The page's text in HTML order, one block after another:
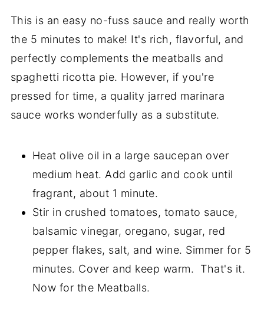
This is an easy no-fuss sauce and really worth
the 5 minutes to make! It's rich, flavorful, and
perfectly complements the meatballs and
spaghetti ricotta pie. However, if you're
pressed for time, a quality jarred marinara
sauce works wonderfully as a substitute.
Heat olive oil in a large saucepan over
medium heat. Add garlic and cook until
fragrant, about 1 minute.
Stir in crushed tomatoes, tomato sauce,
balsamic vinegar, oregano, sugar, red
pepper flakes, salt, and wine. Simmer for 5
minutes. Cover and keep warm. That's it.
Now for the Meatballs.